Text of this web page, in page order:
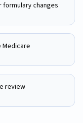
changes
Medicare
review